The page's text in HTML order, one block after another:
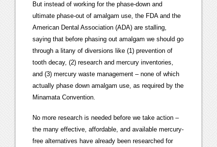
But instead of working for the phase-down and
ultimate phase-out of amalgam use, the FDA and the
American Dental Association (ADA) are stalling,
saying that before phasing out amalgam we should go
through a litany of diversions like (1) prevention of
tooth decay, (2) research and mercury inventories,
and (3) mercury waste management – none of which
actually phase down amalgam use, as required by the
Minamata Convention.
No more research is needed before we take action –
the many effective, affordable, and available mercury-
free alternatives have already been researched for